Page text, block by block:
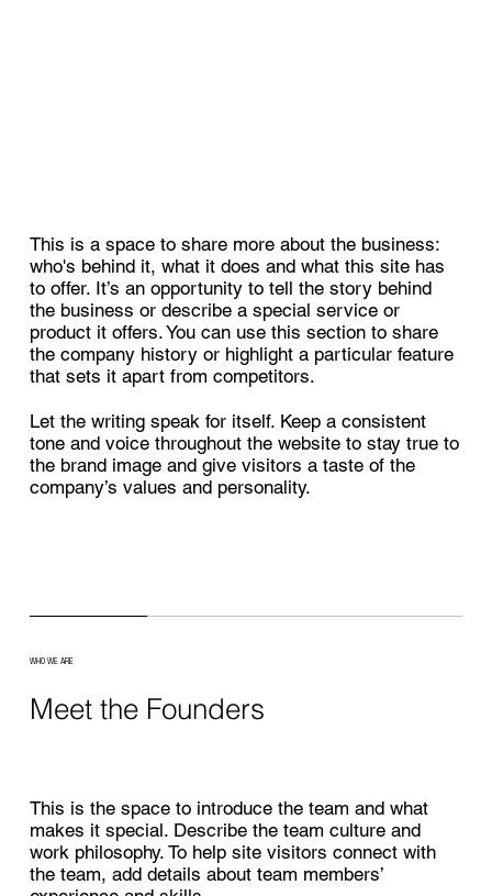
This is a space to share more about the business:
who's behind it, what it does and what this site has
to offer. It’s an opportunity to tell the story behind
the business or describe a special service or
product it offers. You can use this section to share
the company history or highlight a particular feature
that sets it apart from competitors.
Let the writing speak for itself. Keep a consistent
tone and voice throughout the website to stay true to
the brand image and give visitors a taste of the
company’s values and personality.
WHO WE ARE
Meet the Founders
This is the space to introduce the team and what
makes it special. Describe the team culture and
work philosophy. To help site visitors connect with
the team, add details about team members’